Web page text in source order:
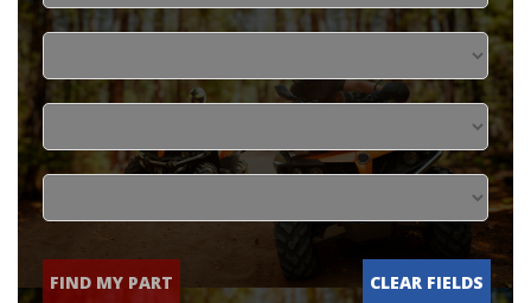
FIND MY PART CLEAR FIELDS